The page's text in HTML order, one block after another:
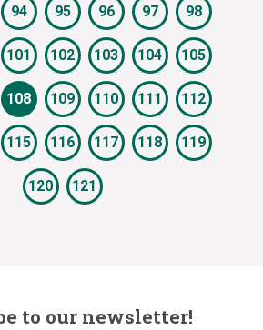
94 95 96 97 98
101 102 103 104 105
108 109 110 111 112
115 116 117 118 119
120 121
to our newsletter!